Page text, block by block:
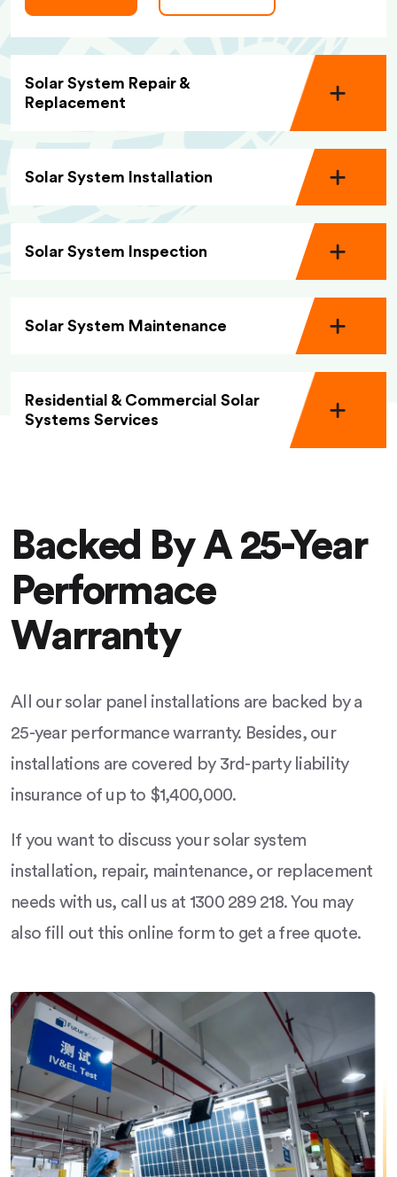
Solar System Repair &
Replacement
Solar System Installation
Solar System Inspection
Solar System Maintenance
Residential & Commercial Solar
Systems Services
Backed By A 25-Year
Performace
Warranty
All our solar panel installations are backed by a
25-year performance warranty. Besides, our
installations are covered by 3rd-party liability
insurance of up to $1,400,000.
If you want to discuss your solar system
installation, repair, maintenance, or replacement
needs with us, call us at 1300 289 218. You may
also fill out this online form to get a free quote.